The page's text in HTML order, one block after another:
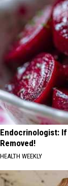
Endocrinologist: If
Removed!
HEALTH WEEKLY